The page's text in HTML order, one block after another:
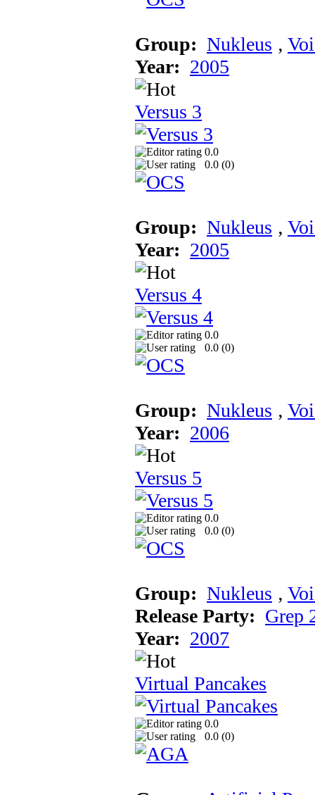
Group: Nukleus ‚
Year: 2005
Versus 3
0.0
0.0 (0)
Group: Nukleus ‚
Year: 2005
Versus 4
0.0
0.0 (0)
Group: Nukleus ‚
Year: 2006
Versus 5
0.0
0.0 (0)
Group: Nukleus ‚
Release Party: Grep
Year: 2007
Virtual Pancakes
0.0
0.0 (0)